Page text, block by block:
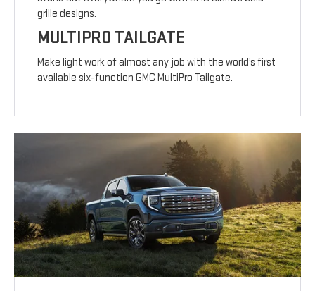
grille designs.
MULTIPRO TAILGATE
Make light work of almost any job with the world’s first
available six-function GMC MultiPro Tailgate.